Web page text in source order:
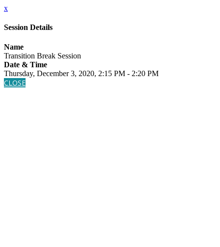
x
Session Details
Name
Transition Break Session
Date & Time
Thursday, December 3, 2020, 2:15 PM - 2:20 PM
CLOSE